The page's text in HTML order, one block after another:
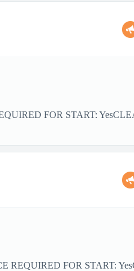
FOR START:
REQUIRED FOR START: